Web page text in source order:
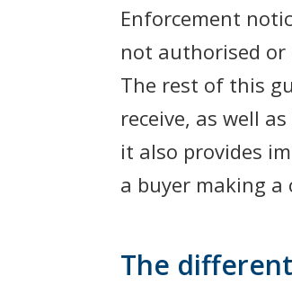
Enforcement
not authorised or
The rest of this
receive, as well
it also provides
a buyer making
The